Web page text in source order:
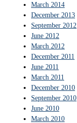
March 2014
December 2013
September 2012
June 2012
March 2012
December 2011
June 2011
March 2011
December 2010
September 2010
June 2010
March 2010